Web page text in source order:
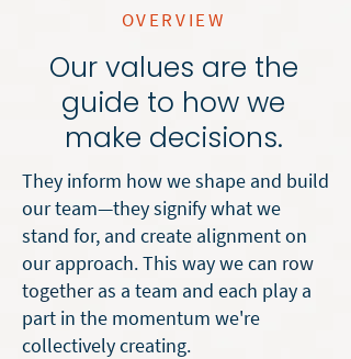
OVERVIEW
Our values are the
guide to how we
make decisions.
They inform how we shape and build
our team—they signify what we
stand for, and create alignment on
our approach. This way we can row
togetheras a team and each play a
part in the momentum we're
collectively creating.